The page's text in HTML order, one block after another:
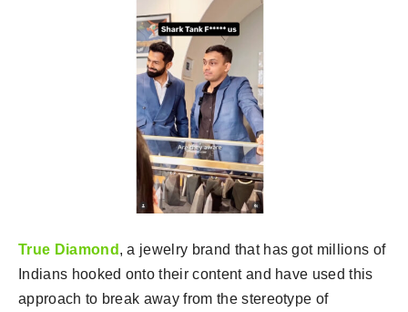
True Diamond , a jewelry brand that has got millions of
Indians hooked onto their content and have used this
approach to break away from the stereotype of